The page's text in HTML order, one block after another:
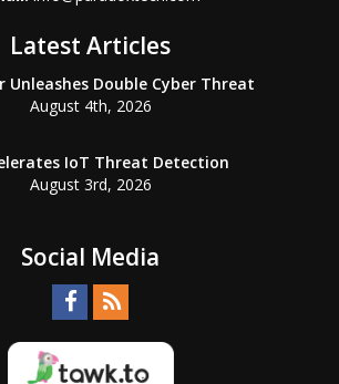
Latest Articles
Unleashes Double Cyber Threat
August 4th, 2026
IoT Threat Detection
August 3rd, 2026
Social Media